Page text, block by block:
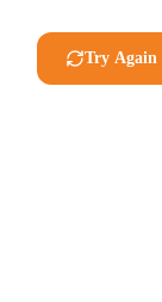
Try Again